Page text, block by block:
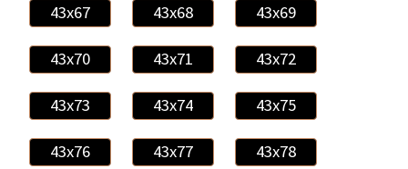
43x67 43x68 43x69
43x70 43x71 43x72
43x73 43x74 43x75
43x76 43x77 43x78